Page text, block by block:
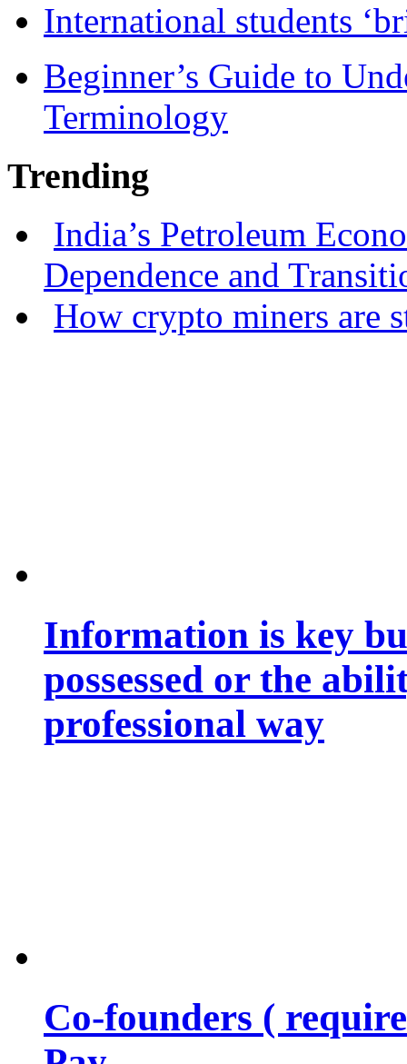
International students
Beginner’s Guide to
Terminology
Trending
India’s Petroleum
Dependence and
How crypto miners are
Information is key
possessed or the
professional way
Co-founders (